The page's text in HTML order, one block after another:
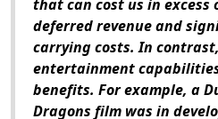
that can cost us in excess
deferred revenue and
carrying costs. In
entertainment
benefits. For example, a
Dragons film was in